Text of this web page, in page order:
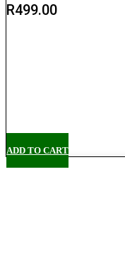
R499.00
ADD TO CART